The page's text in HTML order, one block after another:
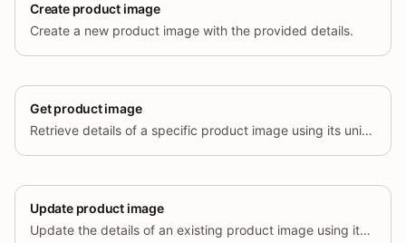
Create product image
Create a new product image with the provided details.
Get product image
Retrieve details of a specific product image using its unique identifier.
Update product image
Update the details of an existing product image using its unique identifier.